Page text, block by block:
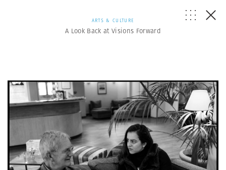
ARTS & CULTURE
A Look Back at Visions Forward